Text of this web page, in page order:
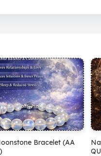
Bracelet (AAA